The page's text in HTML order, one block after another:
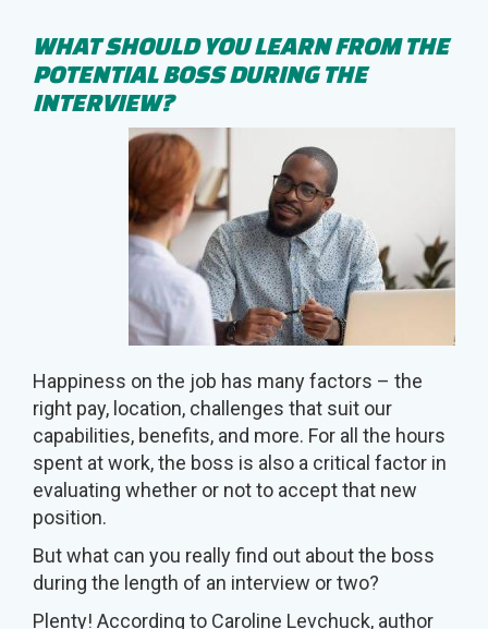
WHAT SHOULD YOU LEARN FROM THE
POTENTIAL BOSS DURING THE
INTERVIEW?
Happiness on the job has many factors – the
right pay, location, challenges that suit our
capabilities, benefits, and more. For all the hours
spent at work, the boss is also a critical factor in
evaluating whether or not to accept that new
position.
But what can you really find out about the boss
during the length of an interview or two?
Plenty! According to Caroline Levchuck, author